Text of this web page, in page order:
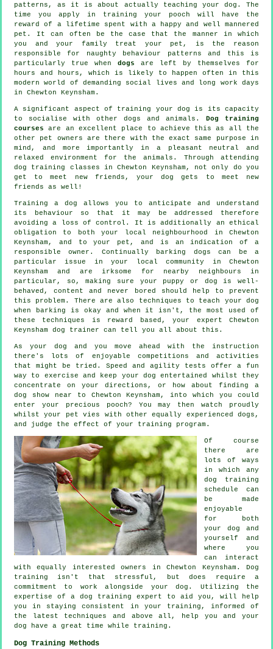
patterns, as it is about actually teaching your dog. The
time you apply in training your pooch will have the
reward of a lifetime spent with a happy and well mannered
pet. It can often be the case that the manner in which
you and your family treat
your pet, is the reason
responsible for naughty behaviour patterns and this is
particularly true when dogs are left by themselves for
hours and hours, which is likely to happen often in this
modern world of demanding social lives and long work days
in Chewton Keynsham.
A significant aspect of training your dog is its capacity
to socialise with other dogs and animals. Dog training
courses are an excellent place to achieve this as all the
other pet owners are there with the exact same purpose in
mind, and more importantly in a pleasant neutral and
relaxed environment for the animals. Through attending
dog training classes in Chewton Keynsham, not only do you
get to meet new friends, your dog gets to meet new
friends as well!
Training a dog allows you to anticipate and understand
its
behaviour so that it may be addressed therefore
avoiding a loss of control. It is additionally an ethical
obligation to both your local neighbourhood in Chewton
Keynsham, and to your pet, and is an indication of a
responsible owner. Continually barking dogs can be a
particular issue in your local community in Chewton
Keynsham and are irksome for nearby neighbours in
particular, so, making sure your puppy or dog is well-
behaved, content and never bored should help to prevent
this problem. There are also techniques to teach your dog
when barking is okay and when it isn't, the most used of
these techniques is reward based, your expert Chewton
Keynsham dog trainer can tell you all about this.
As your dog and you move ahead with the instruction
there's lots of enjoyable competitions and activities
that might be tried. Speed and agility tests offer a fun
way to exercise and keep your dog entertained whilst they
concentrate on your directions, or how about finding a
dog show near to Chewton Keynsham, into which you could
enter your precious pooch? You may then watch proudly
whilst your pet vies with other equally experienced dogs ,
and judge the effect of your training program.
Of course
there are
lots of ways
in which any
dog training
schedule can
be made
enjoyable
for both
your dog and
yourself and
where you
can interact
with equally interested owners in Chewton Keynsham. Dog
training isn't that stressful, but does require a
commitment to work alongside your dog. Utilizing the
expertise of a dog training expert to aid you, will help
you in staying consistent in your
training , informed of
the latest techniques and above all,
help you and your
dog have a great time while training.
Dog Training Methods